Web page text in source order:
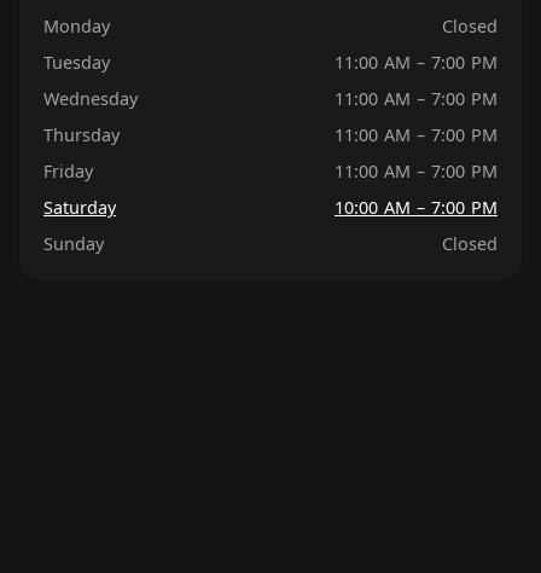
Monday
Closed
Tuesday
11:00 AM – 7:00 PM
Wednesday
11:00 AM – 7:00 PM
Thursday
11:00 AM – 7:00 PM
Friday
11:00 AM – 7:00 PM
Saturday
10:00 AM – 7:00 PM
Sunday
Closed